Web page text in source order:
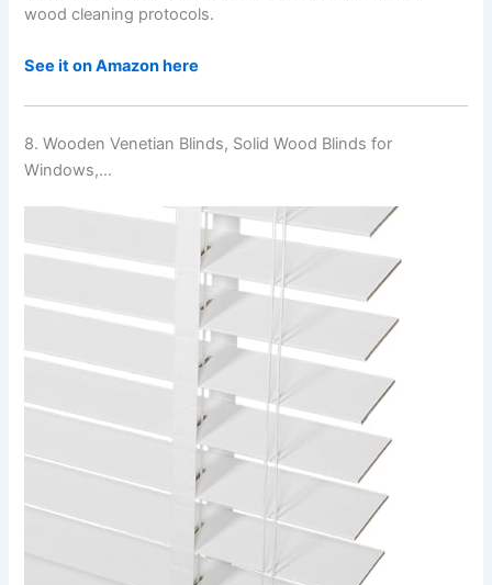
wood cleaning protocols.
See it on Amazon here
8. Wooden Venetian Blinds, Solid Wood Blinds for
Windows,…